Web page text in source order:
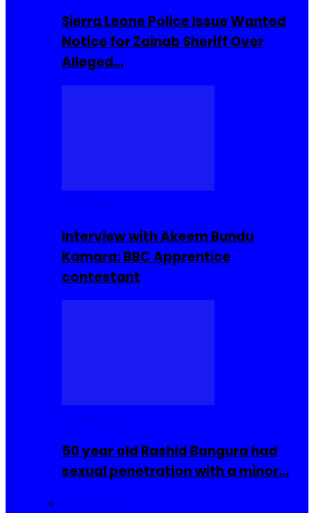
Sierra Leone Police Issue Wanted
Notice for Zainab Sheriff Over
Alleged…
Interview with Akeem Bundu
Kamara: BBC Apprentice
contestant
50 year old Rashid Bangura had
sexual penetration with a minor…